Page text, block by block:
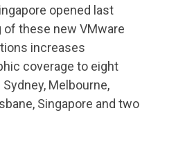
opened last
of these new VMware
increases
coverage to eight
Melbourne,
Singapore and two